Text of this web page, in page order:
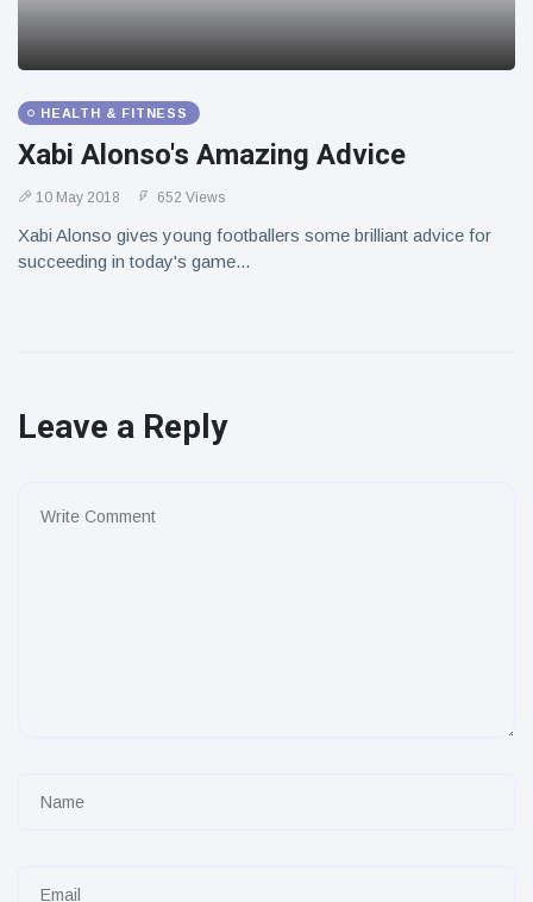
HEALTH & FITNESS
Xabi Alonso's Amazing Advice
10 May 2018 652 Views
Xabi Alonso gives young footballers some brilliant advice for
succeeding in today's game...
Leave a Reply